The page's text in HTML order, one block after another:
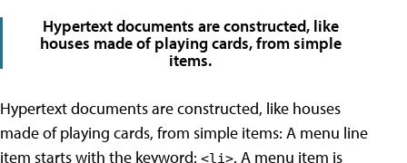
Hypertext documents are constructed, like
houses made of playing cards, from simple
items.
Hypertext documents are constructed, like houses
made of playing cards, from simple items: A menu line
item starts with the keyword: <li>. A menu item is